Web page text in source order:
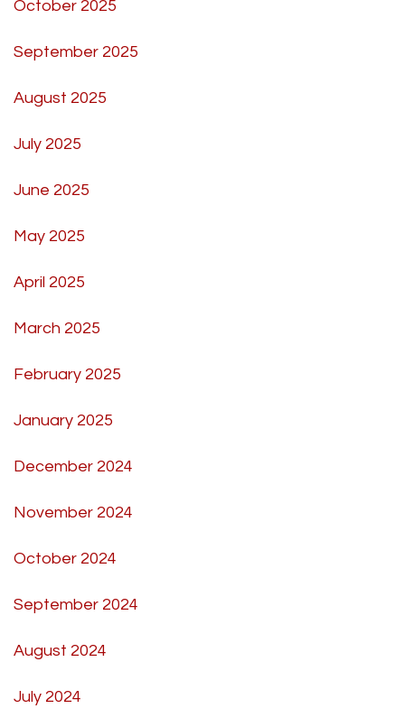
October 2025
September 2025
August 2025
July 2025
June 2025
May 2025
April 2025
March 2025
February 2025
January 2025
December 2024
November 2024
October 2024
September 2024
August 2024
July 2024